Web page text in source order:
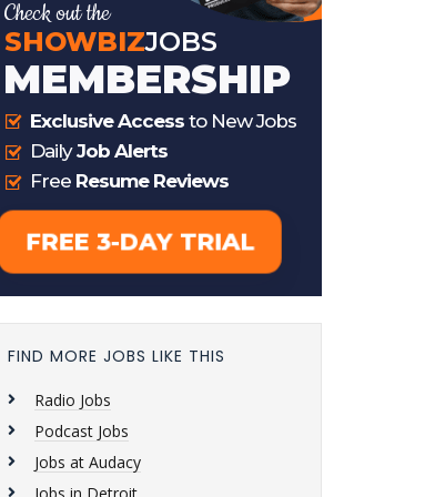
FIND MORE JOBS LIKE THIS
Radio Jobs
Podcast Jobs
Jobs at Audacy